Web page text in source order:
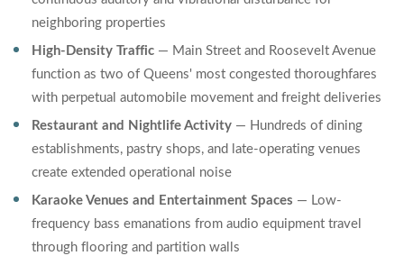
neighboring properties
High-Density Traffic — Main Street and Roosevelt Avenue
function as two of Queens' most congested thoroughfares
with perpetual automobile movement and freight deliveries
Restaurant and Nightlife Activity — Hundreds of dining
establishments, pastry shops, and late-operating venues
create extended operational noise
Karaoke Venues and Entertainment Spaces — Low-
frequency bass emanations from audio equipment travel
through flooring and partition walls